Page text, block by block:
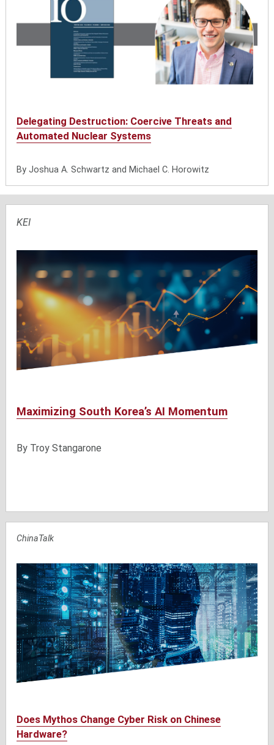
Delegating Destruction: Coercive Threats and
Automated Nuclear Systems
By Joshua A. Schwartz and Michael C. Horowitz
KEI
Maximizing South Korea’s AI Momentum
By Troy Stangarone
ChinaTalk
Does Mythos Change Cyber Risk on Chinese
Hardware?